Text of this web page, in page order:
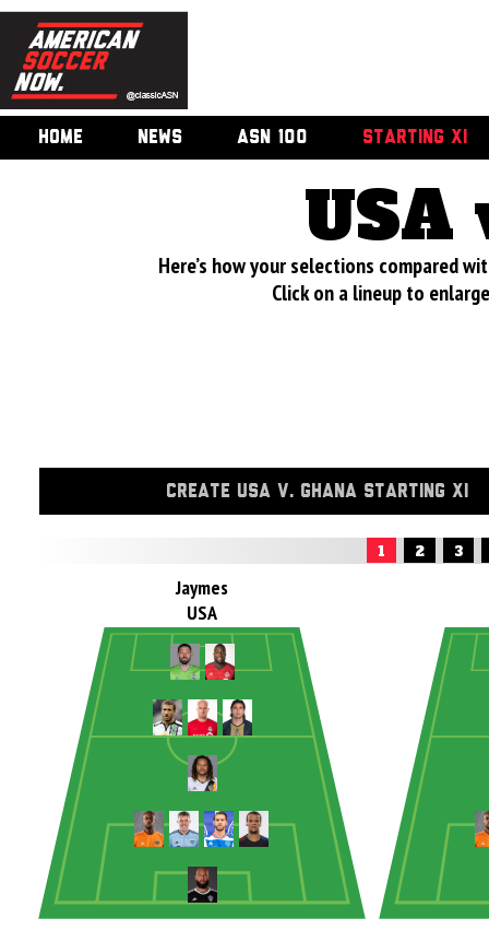
HOME NEWS ASN 100 STARTING XI
USA
Here’s how your selections compared
Click on a lineup to
CREATE USA V. GHANA STARTING XI
1 2 3
Jaymes
USA